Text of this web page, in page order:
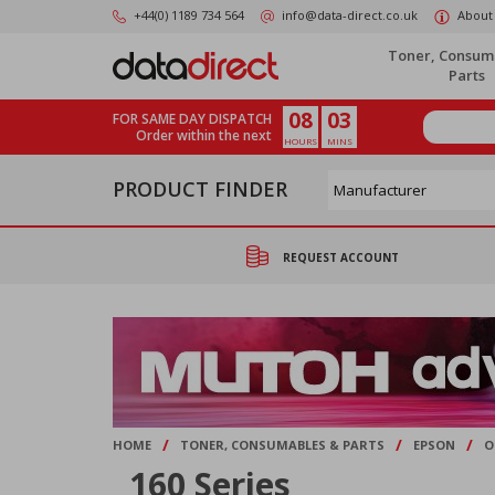
+44(0) 1189 734 564 info@data-direct.co.uk About
Toner,
Parts
FOR SAME DAY DISPATCH
Order within the next
08
HOURS
03
MINS
PRODUCT FINDER
REQUEST ACCOUNT
HOME / TONER, CONSUMABLES & PARTS / EPSON /
160 Series